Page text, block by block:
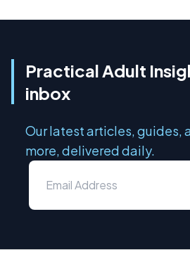
Practical Adult
inbox
Our latest articles, guides,
more, delivered daily.